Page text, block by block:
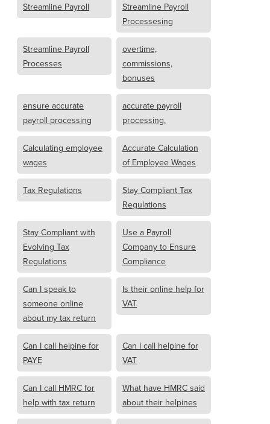
Streamline Payroll
Streamline Payroll
Processesing
Streamline Payroll
Processes
overtime,
commissions,
bonuses
ensure accurate
payroll processing
accurate payroll
processing.
Calculating employee
wages
Accurate Calculation
of Employee Wages
Tax Regulations
Stay Compliant Tax
Regulations
Stay Compliant with
Evolving Tax
Regulations
Use a Payroll
Company to Ensure
Compliance
Can I speak to
someone online
about my tax return
Is their online help for
VAT
Can I call helpine for
PAYE
Can I call helpine for
VAT
Can I call HMRC for
help with tax return
What have HMRC said
about their helpines